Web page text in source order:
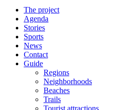
The project
Agenda
Stories
Sports
News
Contact
Guide
Regions
Neighborhoods
Beaches
Trails
Tourist attractions